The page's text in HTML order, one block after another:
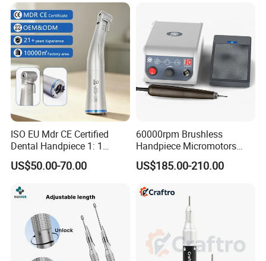
ISO EU Mdr CE Certified
Dental Handpiece 1: 1
Internal Water Contra Angle
with Ecternal Water Tube
Turbine
US$50.00-70.00
60000rpm Brushless
Handpiece Micromotors
Dental Lab Grinding
Polishing Micro Motors
US$185.00-210.00